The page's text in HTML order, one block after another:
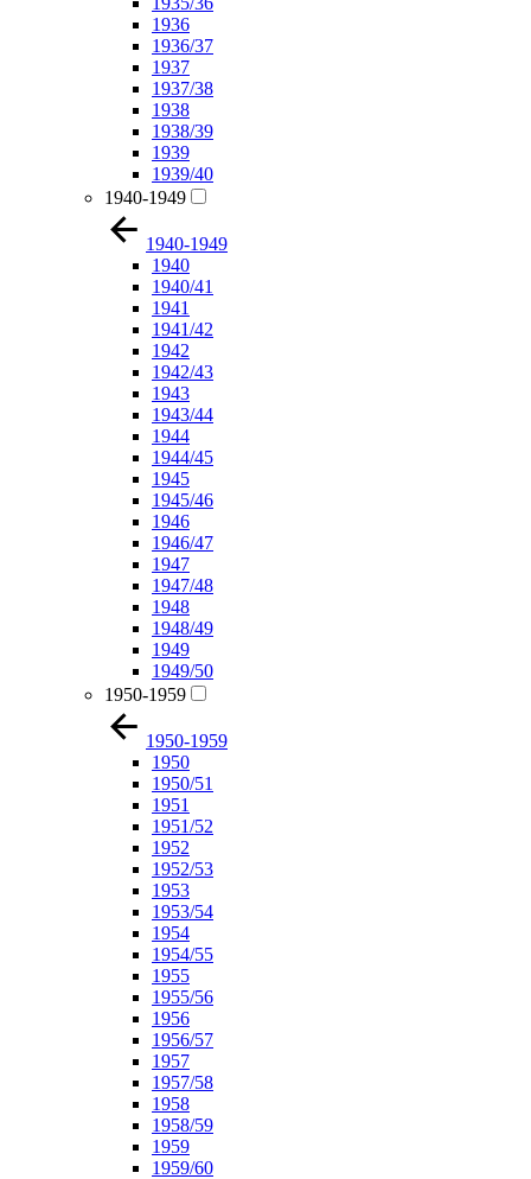
1936
1936/37
1937
1937/38
1938
1938/39
1939
1939/40
1940-1949
1940-1949
1940
1940/41
1941
1941/42
1942
1942/43
1943
1943/44
1944
1944/45
1945
1945/46
1946
1946/47
1947
1947/48
1948
1948/49
1949
1949/50
1950-1959
1950-1959
1950
1950/51
1951
1951/52
1952
1952/53
1953
1953/54
1954
1954/55
1955
1955/56
1956
1956/57
1957
1957/58
1958
1958/59
1959
1959/60